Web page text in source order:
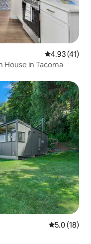
4.93 out of 5
4.93 (41)
House in Tacoma
5.0 out of 5
5.0 (18)